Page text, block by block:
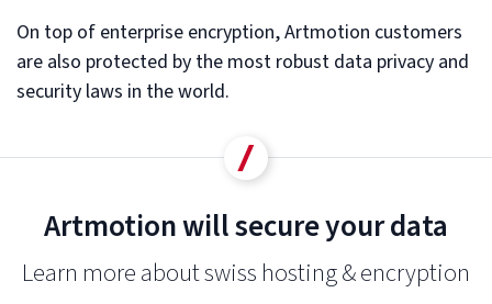
On top of enterprise encryption, Artmotion customers
are also protected by the most robust data privacy and
security laws in the world.
Artmotion will secure your data
Learn more about swiss hosting & encryption